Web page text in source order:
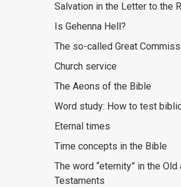
Salvation in the Letter to the
Is Gehenna Hell?
The so-called Great
Church service
The Aeons of the Bible
Word study: How to test
Eternal times
Time concepts in the Bible
The word “eternity” in the Old
Testaments